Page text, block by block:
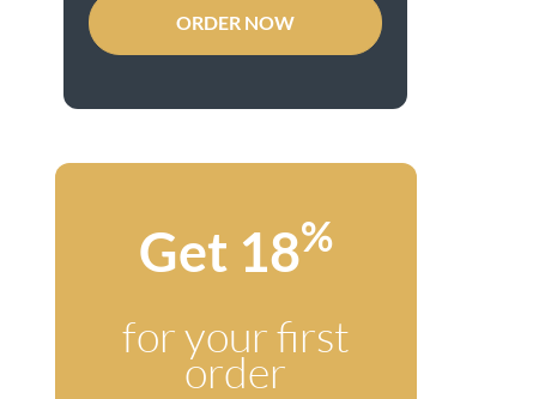
ORDER NOW
Get 18%
for your first
order